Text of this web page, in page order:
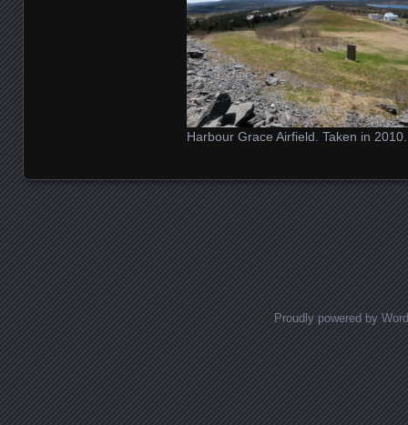
Harbour Grace Airfield. Taken in 2010.
Proudly powered by